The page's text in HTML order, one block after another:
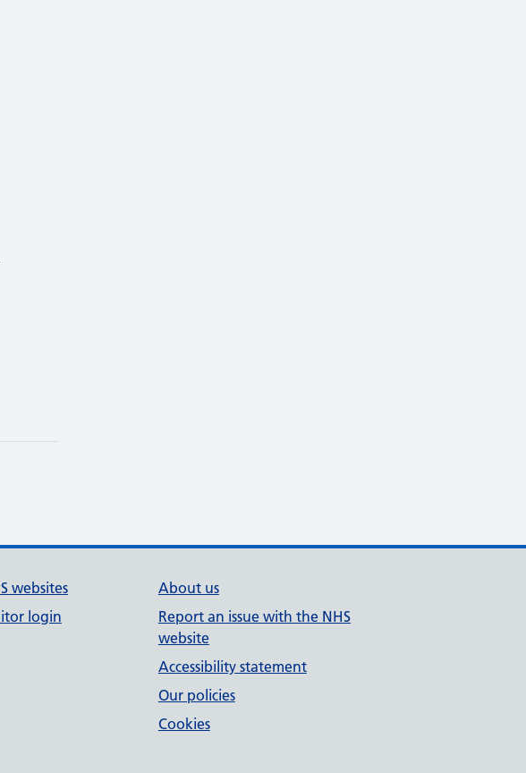
websites
login
About us
Report an issue with the NHS
website
Accessibility statement
Our policies
Cookies